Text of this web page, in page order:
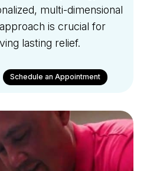
multi-dimensional
is crucial for
lasting relief.
Schedule an Appointment